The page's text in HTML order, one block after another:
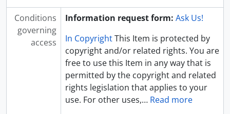
Conditions
governing
access
Information request form: Ask Us!
In CopyrightThis Item is protected by
copyright and/or related rights. You are
free to use this Item in any way that is
permitted by the copyright and related
rights legislation that applies to your
use. For other uses,… Read more